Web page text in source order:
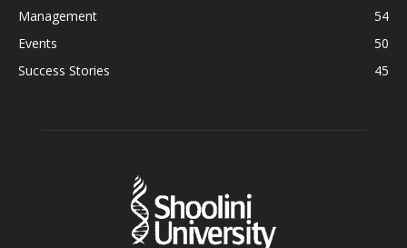
Management
54
Events
50
Success Stories
45